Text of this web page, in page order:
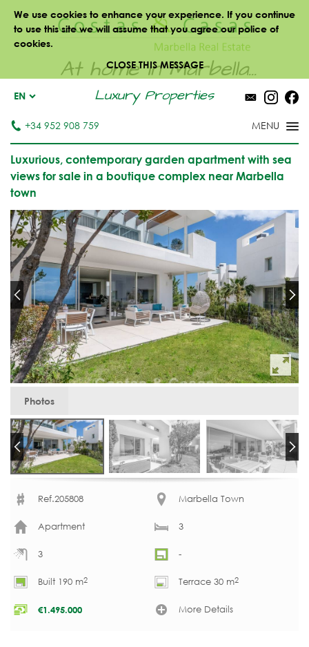
We use cookies to enhance your experience. If you continue
to use this site we will assume that you agree our police of
cookies.
CLOSE THIS MESSAGE
At home in Marbella...
Luxury Properties
EN
+34 952 908 759
Luxurious, contemporary garden apartment with sea
views for sale in a boutique complex near Marbella
town
Photos
Ref.205808 Marbella Town
Apartment 3
3 -
Built 190 m2 Terrace 30 m2
€1.495.000 More Details